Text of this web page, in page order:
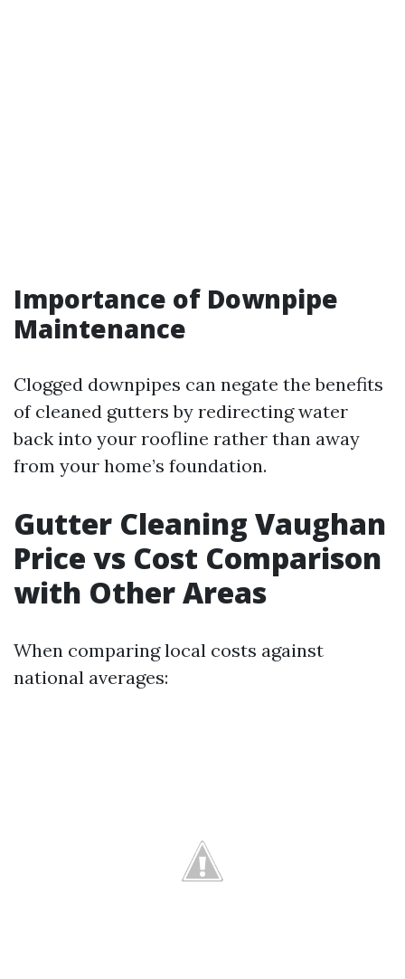
Importance of Downpipe
Maintenance
Clogged downpipes can negate the benefits
of cleaned gutters by redirecting water
back into your roofline rather than away
from your home’s foundation.
Gutter Cleaning Vaughan
Price vs Cost Comparison
with Other Areas
When comparing local costs against
national averages: